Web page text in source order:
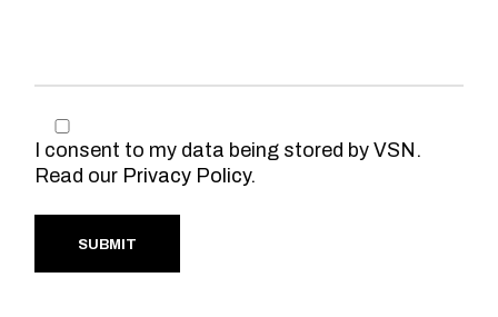
I consent to my data being stored by VSN.
Read our Privacy Policy.
SUBMIT